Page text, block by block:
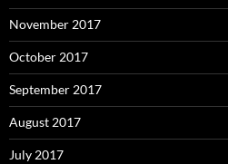
November 2017
October 2017
September 2017
August 2017
July 2017